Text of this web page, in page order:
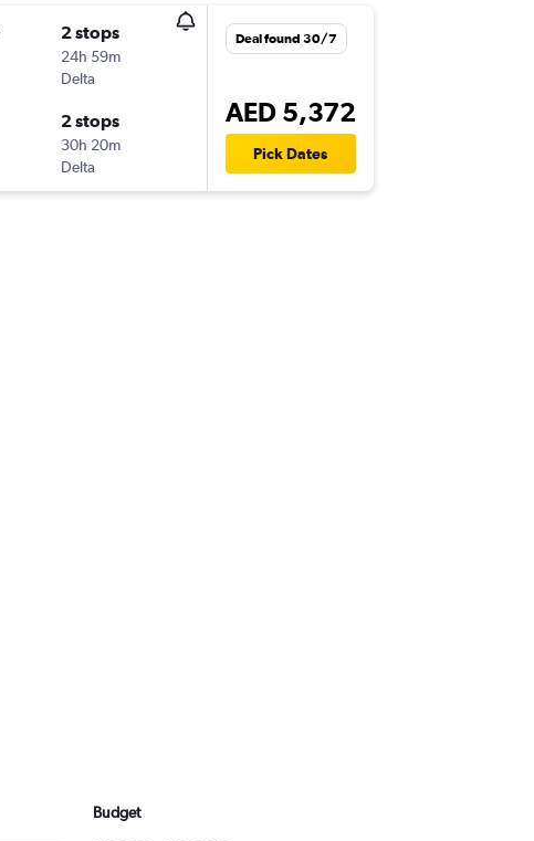
2 stops
24h 59m
Delta
2 stops
30h 20m
Delta
Deal found 30/7
AED 5,372
Pick Dates
Budget